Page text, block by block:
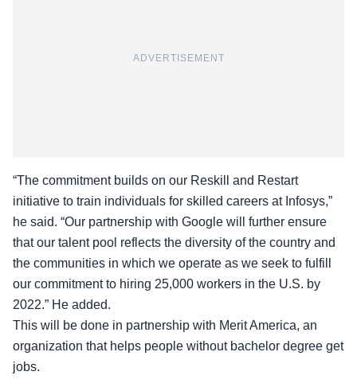
ADVERTISEMENT
“The commitment builds on our Reskill and Restart
initiative to train individuals for skilled careers at Infosys,”
he said. “Our partnership with Google will further ensure
that our talent pool reflects the diversity of the country and
the communities in which we operate as we seek to fulfill
our commitmentto hiring 25,000 workers in the U.S. by
2022.” He added.
This will be done in partnership with Merit America, an
organization that helps people without bachelor degree get
jobs.